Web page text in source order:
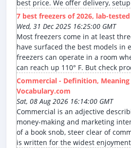
best price. We offer delivery,
7 best freezers of 2026, lab-
Wed, 31 Dec 2025 16:25:00 GMT
Most freezers come in at least
have surfaced the best models in
freezers can operate in a room
can reach up 110° F. But check
Commercial - Definition,
Vocabulary.com
Sat, 08 Aug 2026 16:14:00 GMT
Commercial is an adjective
money-making and marketing
of a book snob, steer clear of
is written for the widest